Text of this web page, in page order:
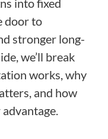
into fixed
door to
stronger long-
we’ll break
works, why
and how